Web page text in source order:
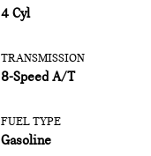
4 Cyl
TRANSMISSION
8-Speed A/T
FUEL TYPE
Gasoline